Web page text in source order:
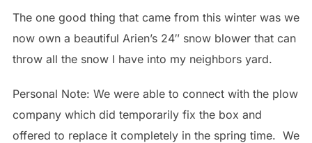
The one good thing that came from this winter was we
now own a beautiful Arien’s 24″ snow blower that can
throw all the snow I have into my neighbors yard.
Personal Note: We were able to connect with the plow
company which did temporarily fix the box and
offered to replace it completely in the spring time. We